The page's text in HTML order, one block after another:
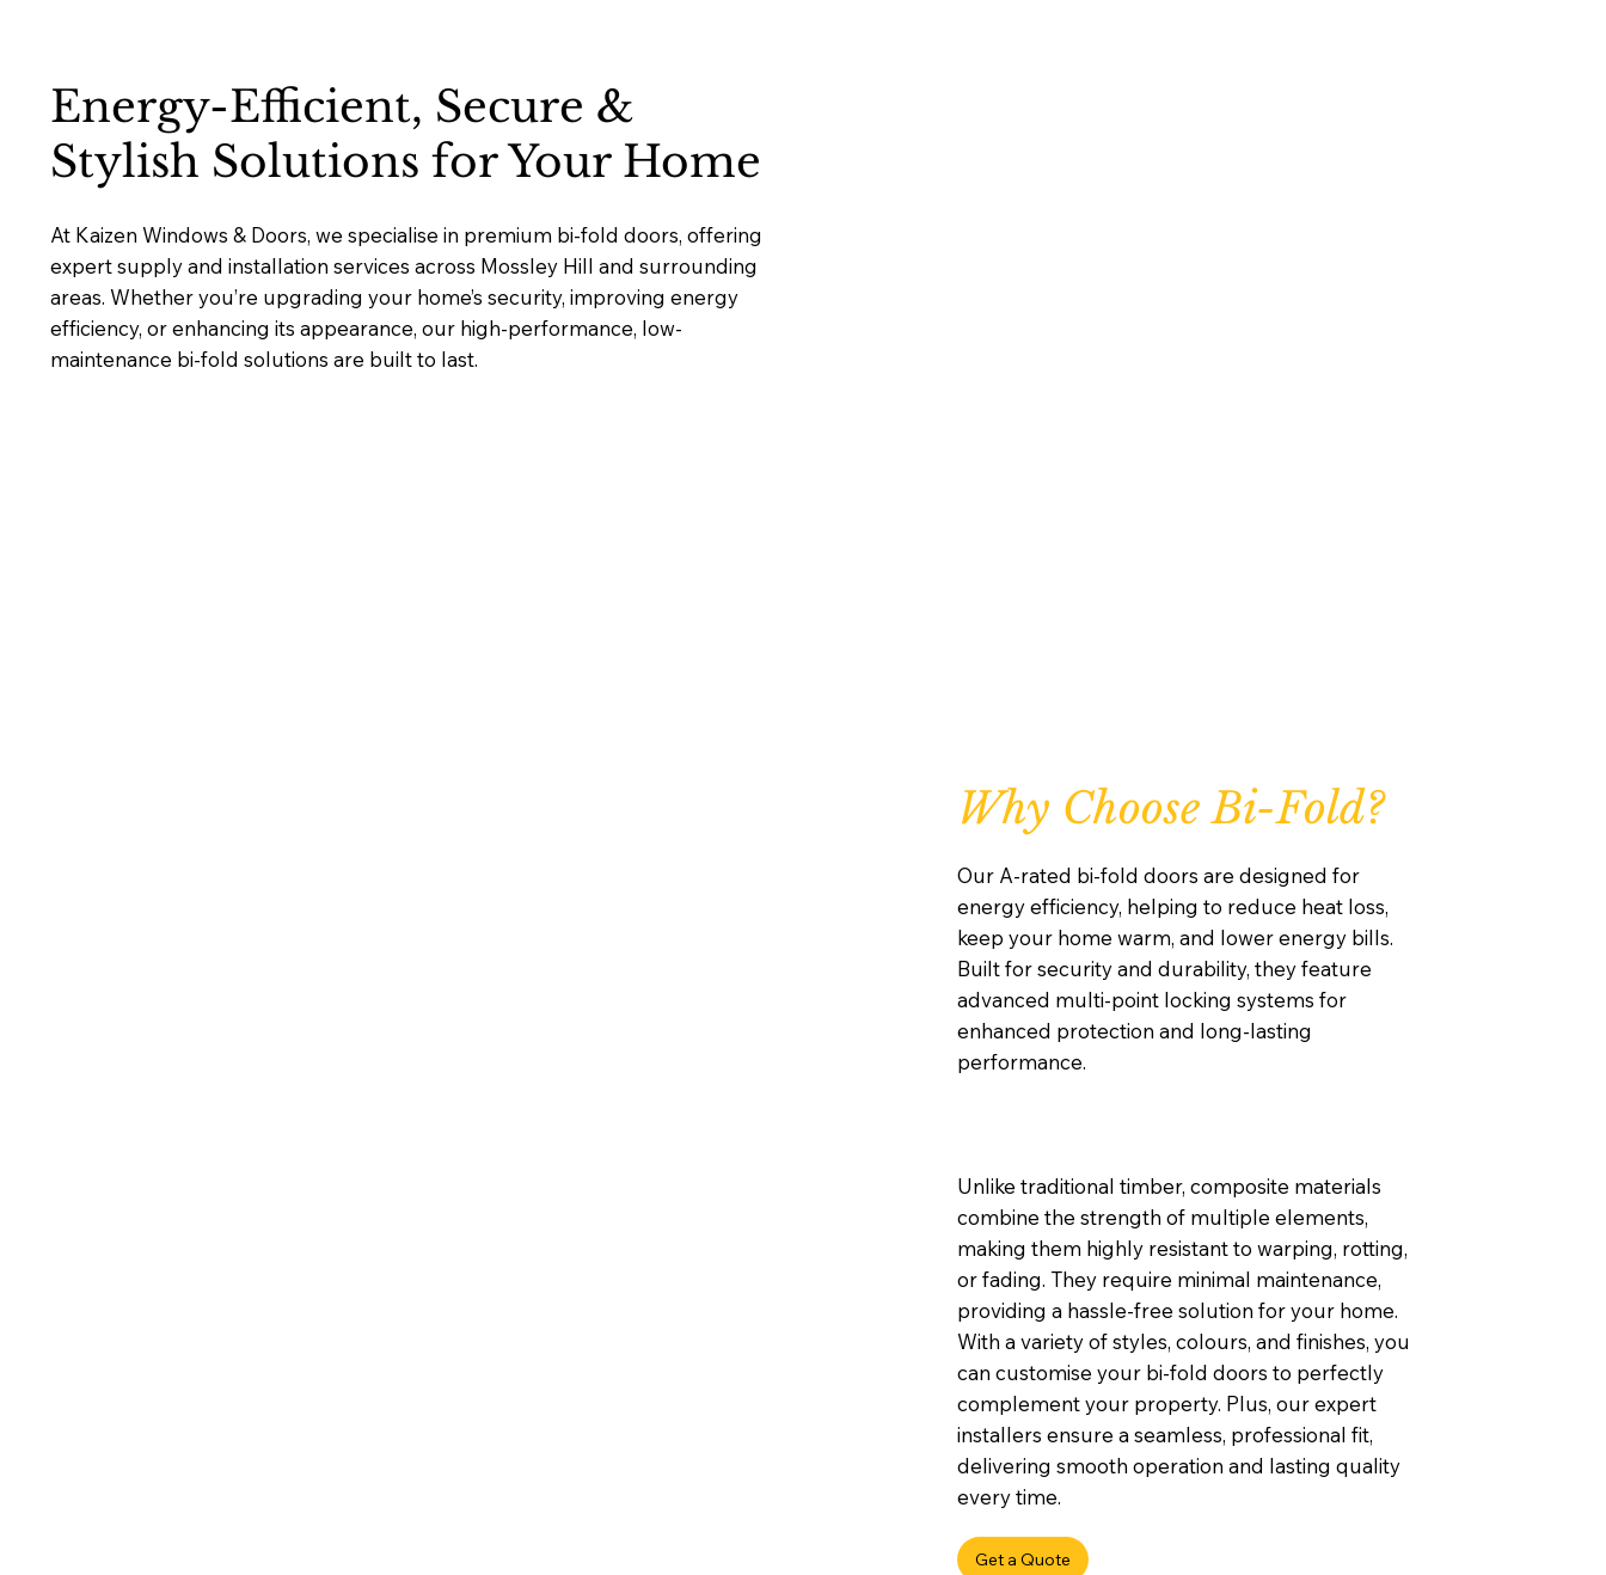
Energy-Efficient, Secure &
Stylish Solutions for Your Home
At Kaizen Windows & Doors, we specialise in premium bi-fold doors, offering
expert supply and installation services across Mossley Hill and surrounding
areas. Whether you’re upgrading your home’s security, improving energy
efficiency, or enhancing its appearance, our high-performance, low-
maintenance bi-fold solutions are built to last.
Why Choose Bi-Fold?
Our A-rated bi-fold doors are designed for
energy efficiency, helping to reduce heat loss,
keep your home warm, and lower energy bills.
Built for security and durability, they feature
advanced multi-point locking systems for
enhanced protection and long-lasting
performance.
Unlike traditional timber, composite materials
combine the strength of multiple elements,
making them highly resistant to warping, rotting,
or fading. They require minimal maintenance,
providing a hassle-free solution for your home.
With a variety of styles, colours, and finishes, you
can customise your bi-fold doors to perfectly
complement your property. Plus, our expert
installers ensure a seamless, professional fit,
delivering smooth operation and lasting quality
every time.
Get a Quote